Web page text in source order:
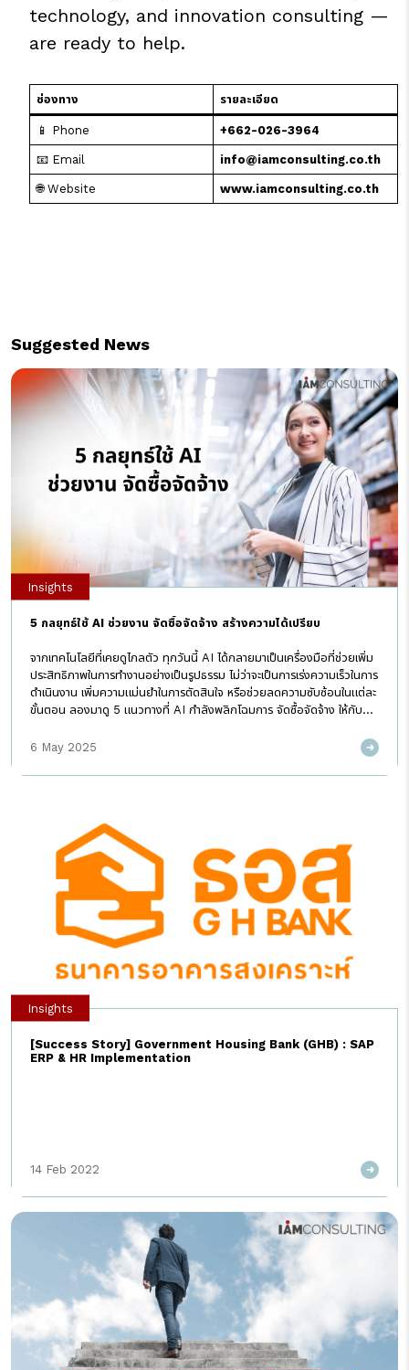
technology, and innovation consulting —
are ready to help.
ช่องทาง รายละเอียด
📱 Phone +662-026-3964
📧 Email info@iamconsulting.co.th
🌐 Website www.iamconsulting.co.th
Suggested News
5 กลยุทธ์ใช้ AI ช่วยงาน จัดซื้อจัดจ้าง สร้างความได้เปรียบ
จากเทคโนโลยีที่เคยดูไกลตัว ทุกวันนี้ AI ได้กลายมาเป็นเครื่องมือที่ช่วยเพิ่ม
ประสิทธิภาพในการทำงานอย่างเป็นรูปธรรม ไม่ว่าจะเป็นการเร่งความเร็วในการ
ดำเนินงาน เพิ่มความแม่นยำในการตัดสินใจ หรือช่วยลดความซับซ้อนในแต่ละ
ขั้นตอน ลองมาดู 5 แนวทางที่ AI กำลังพลิกโฉมการ จัดซื้อจัดจ้าง ให้กับ
ปี 2025 เป็นปีที่ Generative AI (GenAI) เช่น ChatGPT เป็นที่พูดถึง
มาก แต่ยังมี AI แบบดั้งเดิม (Discriminative AI) ที่ทำงานอยู่เบื้องหลังใน
การจัดซื้อจัดจ้าง ช่วยวิเคราะห์ข้อมูล คาดการณ์ความต้องการ และตรวจสอบ
5 แนวทางในการนำ AI มาใช้กับงานจัดซื้อจัดจ้างในปัจจุบัน […]
Insights
6 May 2025
[Success Story] Government Housing Bank (GHB) : SAP
ERP & HR Implementation
Insights
14 Feb 2022